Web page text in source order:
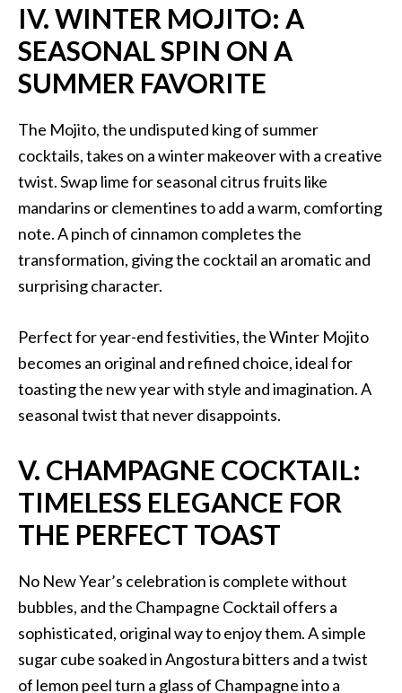
IV. WINTER MOJITO: A
SEASONAL SPIN ON A
SUMMER FAVORITE
The Mojito, the undisputed king of summer
cocktails, takes on a winter makeover with a creative
twist. Swap lime for seasonal citrus fruits like
mandarins or clementines to add a warm, comforting
note. A pinch of cinnamon completes the
transformation, giving the cocktail an aromatic and
surprising character.
Perfect for year-end festivities, the Winter Mojito
becomes an original and refined choice, ideal for
toasting the new year with style and imagination. A
seasonal twist that never disappoints.
V. CHAMPAGNE COCKTAIL:
TIMELESS ELEGANCE FOR
THE PERFECT TOAST
No New Year’s celebration is complete without
bubbles, and the Champagne Cocktail offers a
sophisticated, original way to enjoy them. A simple
sugar cube soaked in Angostura bitters and a twist
of lemon peel turn a glass of Champagne into a